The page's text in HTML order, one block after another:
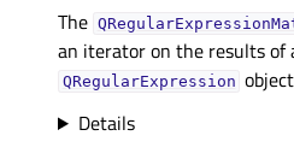
The
an iterator on the results of
QRegularExpression
Details